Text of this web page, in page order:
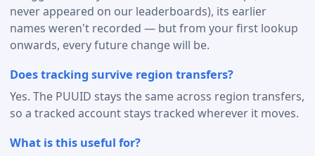
never appeared on our leaderboards), its earlier
names weren't recorded — but from your first lookup
onwards, every future change will be.
Does tracking survive region transfers?
Yes. The PUUID stays the same across region transfers,
so a tracked account stays tracked wherever it moves.
What is this useful for?